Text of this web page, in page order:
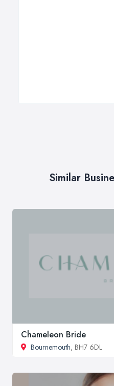
Similar
Chameleon Bride
Bournemouth, BH7 6DL